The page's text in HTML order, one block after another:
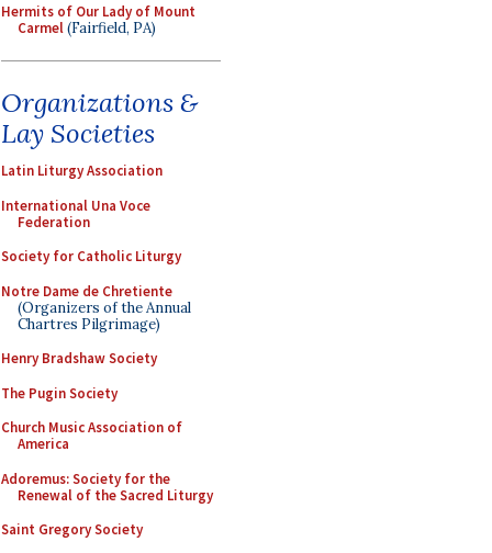
Hermits of Our Lady of Mount
Carmel(Fairfield, PA)
Organizations &
Lay Societies
Latin Liturgy Association
International Una Voce
Federation
Society for Catholic Liturgy
Notre Dame de Chretiente
(Organizers of the Annual
Chartres Pilgrimage)
Henry Bradshaw Society
The Pugin Society
Church Music Association of
America
Adoremus: Society for the
Renewal of the Sacred Liturgy
Saint Gregory Society